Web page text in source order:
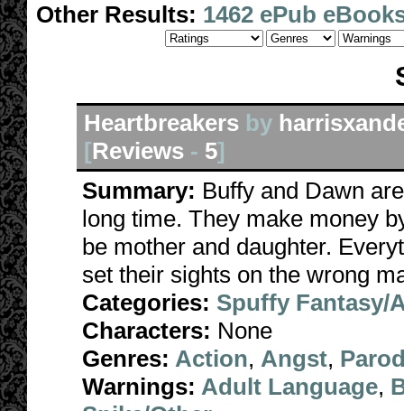
Other Results: 1462 ePub
Heartbreakers by
[Reviews - 5]
Summary: Buffy and Dawn
long time. They make money
be mother and daughter.
set their sights on the wrong
Categories: Spuffy Fantasy/
Characters: None
Genres: Action, Angst,
Warnings: Adult Language,